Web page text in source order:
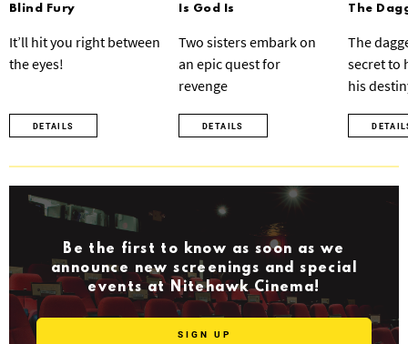
Blind Fury
It’ll hit you right between
the eyes!
DETAILS
Is God Is
Two sisters embark on
an epic quest for
revenge
DETAILS
The
The
secret to
his
Be the first to know as soon as we
announce new screenings and special
events at Nitehawk Cinema!
SIGN UP